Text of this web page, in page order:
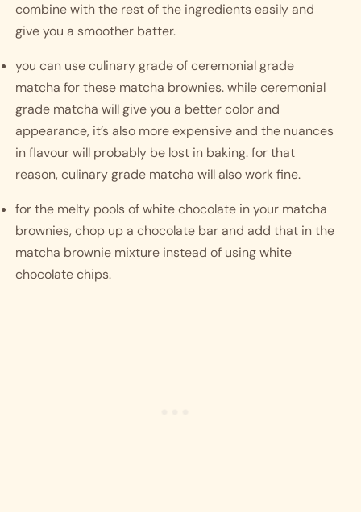
combine with the rest of the ingredients easily and
give you a smoother batter.
you can use culinary grade of ceremonial grade
matcha for these matcha brownies. while ceremonial
grade matcha will give you a better color and
appearance, it’s also more expensive and the nuances
in flavour will probably be lost in baking. for that
reason, culinary grade matcha will also work fine.
for the melty pools of white chocolate in your matcha
brownies, chop up a chocolate bar and add that in the
matcha brownie mixture instead of using white
chocolate chips.